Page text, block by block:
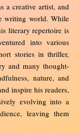
a creative artist, and
writing world. While
literary repertoire is
into various
stories in thriller,
and many thought-
nature, and
inspire his readers,
evolving into a
leaving them